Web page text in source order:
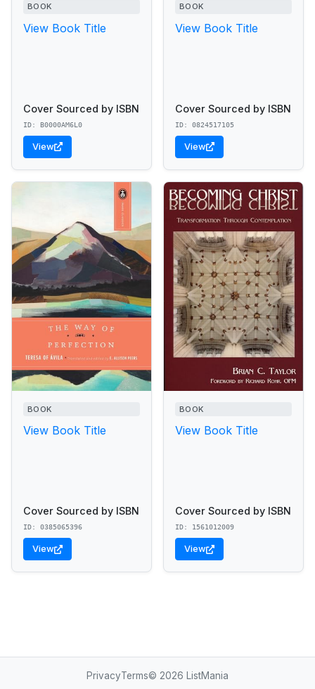
BOOK
View Book Title
Cover Sourced by ISBN
ID: B0000AM6L0
View
BOOK
View Book Title
Cover Sourced by ISBN
ID: 0824517105
View
BOOK
View Book Title
Cover Sourced by ISBN
ID: 0385065396
View
BOOK
View Book Title
Cover Sourced by ISBN
ID: 1561012009
View
PrivacyTerms© 2026 ListMania